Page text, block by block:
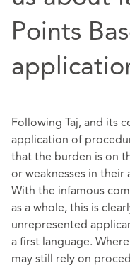
Points
Following Taj, and its
application of
that the burden is on
or weaknesses in
With the infamous
as a whole, this is
unrepresented
a first language.
may still rely on